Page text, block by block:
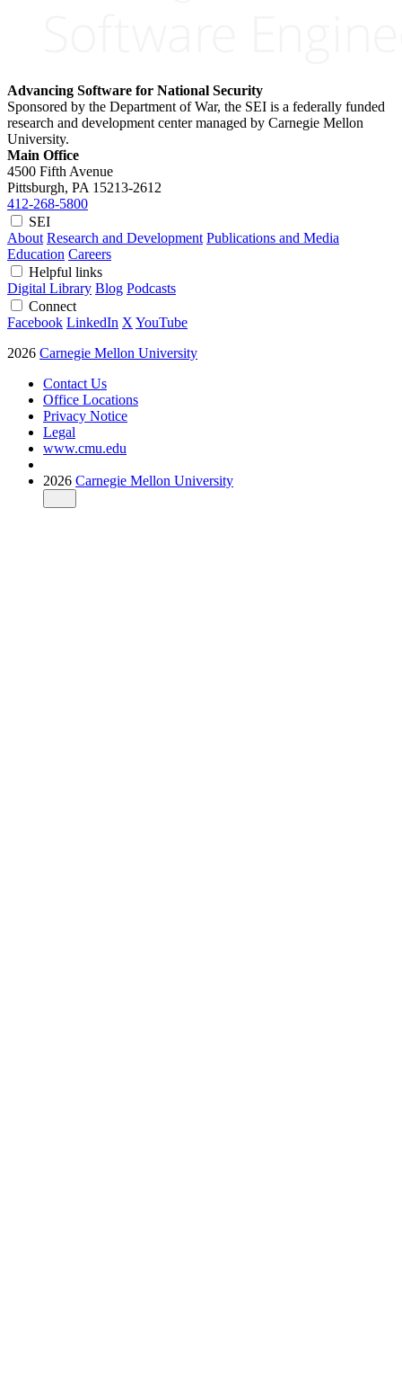
Advancing Software for National Security
Sponsored by the Department of War, the SEI is a federally funded
research and development center managed by Carnegie Mellon
University.
Main Office
4500 Fifth Avenue
Pittsburgh, PA 15213-2612
412-268-5800
SEI
About Research and Development Publications and Media
Education Careers
Helpful links
Digital Library Blog Podcasts
Connect
Facebook LinkedIn X YouTube
2026 Carnegie Mellon University
Contact Us
Office Locations
Privacy Notice
Legal
www.cmu.edu
2026 Carnegie Mellon University